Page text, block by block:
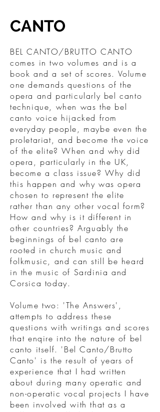
CANTO
BEL CANTO/BRUTTO CANTO
comes in two volumes and is a
book and a set of scores. Volume
one demands questions of the
opera and particularly bel canto
technique, when was the bel
canto voice hijacked from
everyday people, maybe even the
proletariat, and become the voice
of the elite? When and why did
opera, particularly in the UK,
become a class issue? Why did
this happen and why was opera
chosen to represent the elite
rather than any other vocal form?
How and why is it different in
other countries? Arguably the
beginnings of bel canto are
rooted in church music and
folkmusic, and can still be heard
in the music of Sardinia and
Corsica today.
Volume two: 'The Answers',
attempts to address these
questions with writings and scores
that enqire into the nature of bel
canto itself. 'Bel Canto/Brutto
Canto' is the result of years of
experience that I had written
about during many operatic and
non-operatic vocal projects I have
been involved with that as a